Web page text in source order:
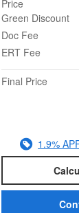
Price
Green Discount
Doc Fee
ERT Fee
Final Price
1.9%